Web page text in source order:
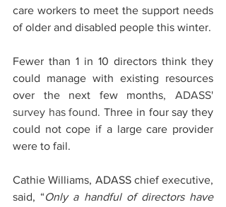
care workers to meet the support needs
of older and disabled people this winter.
Fewer than 1 in 10 directors think they
could manage with existing resources
over the next few months, ADASS'
survey has found. Three in four say they
could not cope if a large care provider
were to fail.
Cathie Williams, ADASS chief executive,
said, “Only a handful of directors have